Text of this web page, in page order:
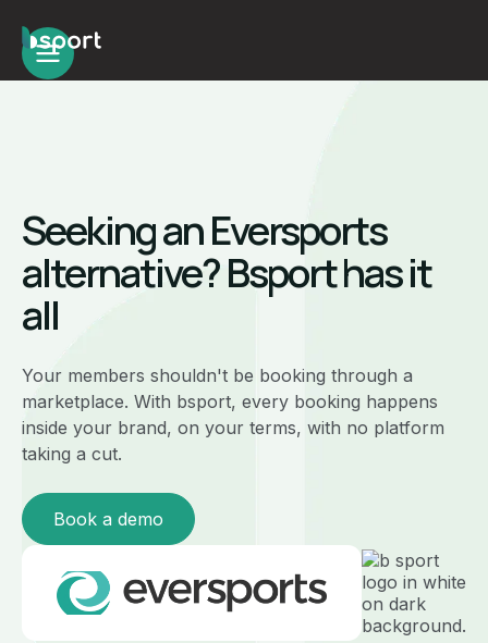
Seeking an Eversports
alternative? Bsport has it
all
Your members shouldn't be booking through a
marketplace. With bsport, every booking happens
inside your brand, on your terms, with no platform
taking a cut.
Book a demo